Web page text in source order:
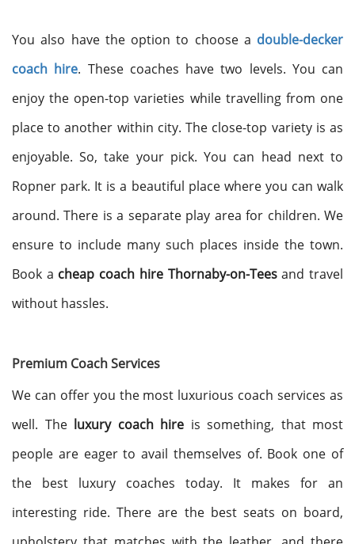
You also have the option to choose a double-decker
coach hire. These coaches have two levels. You can
enjoy the open-top varieties while travelling from one
place to another within city. The close-top variety is as
enjoyable. So, take your pick. You can head next to
Ropner park. It is a beautiful place where you can walk
around. There is a separate play area for children. We
ensure to include many such places inside the town.
Book a cheap coach hire Thornaby-on-Teesand travel
without hassles.
Premium Coach Services
We can offer you the most luxurious coach services as
well. The luxury coach hire is something, that most
people are eager to avail themselves of. Book one of
the best luxury coaches today. It makes for an
interesting ride. There are the best seats on board,